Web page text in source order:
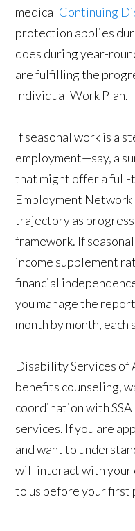
medical Continuing
protection applies
does during year-
are fulfilling the
Individual Work Plan.
If seasonal work is a
employment—say, a
that might offer a
Employment Network
trajectory as
framework. If
income supplement
financial
you manage the
month by month, each
Disability Services of
benefits counseling,
coordination with
services. If you are
and want to
will interact with your
to us before your first